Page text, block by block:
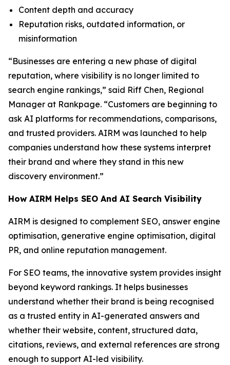
Content depth and accuracy
Reputation risks, outdated information, or
misinformation
“Businesses are entering a new phase of digital
reputation, where visibility is no longer limited to
search engine rankings,” said Riff Chen, Regional
Manager at Rankpage. “Customers are beginning to
ask AI platforms for recommendations, comparisons,
and trusted providers. AIRM was launched to help
companies understand how these systems interpret
their brand and where they stand in this new
discovery environment.”
How AIRM Helps SEO And AI Search Visibility
AIRM is designed to complement SEO, answer engine
optimisation, generative engine optimisation, digital
PR, and online reputation management.
For SEO teams, the innovative system provides insight
beyond keyword rankings. It helps businesses
understand whether their brand is being recognised
as a trusted entity in AI-generated answers and
whether their website, content, structured data,
citations, reviews, and external references are strong
enough to support AI-led visibility.